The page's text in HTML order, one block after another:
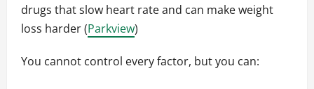
drugs that slow heart rate and can make weight
loss harder (Parkview)
You cannot control every factor, but you can: